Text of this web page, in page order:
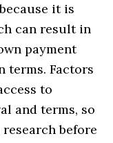
it is
can result in
payment
terms. Factors
to
and terms, so
before